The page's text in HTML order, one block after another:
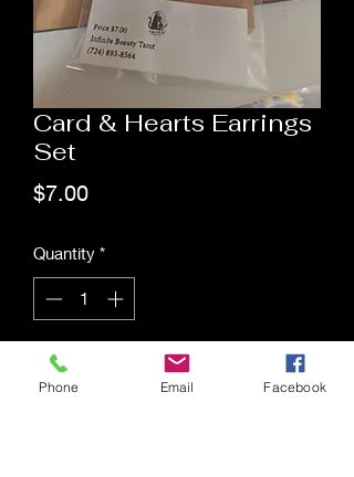
Card & Hearts Earrings
Set
$7.00Price
Quantity *
Add to Cart
Phone Email Facebook